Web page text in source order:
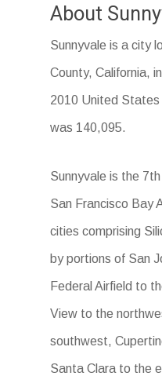
About
Sunnyvale is a city
County, California,
2010 United States
was 140,095.
Sunnyvale is the
San Francisco Bay
cities comprising
by portions of San
Federal Airfield to
View to the
southwest,
Santa Clara to the